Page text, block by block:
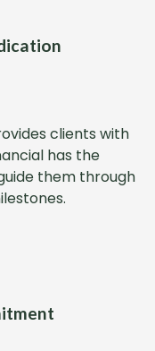
clients with
has the
them through